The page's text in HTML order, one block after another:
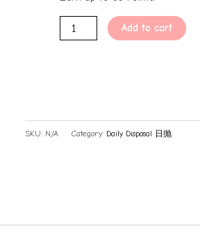
Add to cart
SKU: N/A Category: Daily Disposal 日抛